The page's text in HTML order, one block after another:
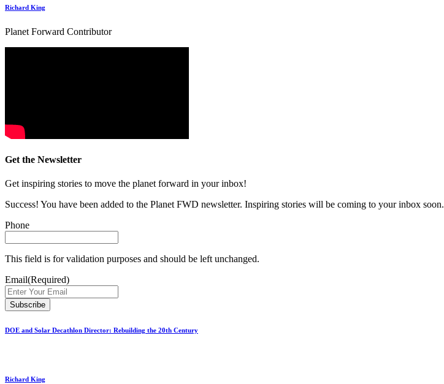
Richard King
Planet Forward Contributor
Get the Newsletter
Get inspiring stories to move the planet forward in your inbox!
Success! You have been added to the Planet FWD newsletter. Inspiring stories will be coming to your inbox soon.
Phone
This field is for validation purposes and should be left unchanged.
Email(Required)
DOE and Solar Decathlon Director: Rebuilding the 20th Century
Richard King